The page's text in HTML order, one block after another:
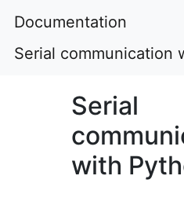
Documentation
Serial communication
Serial
with